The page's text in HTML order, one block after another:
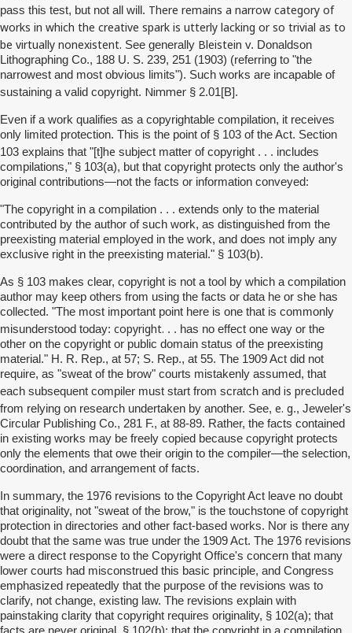
pass this test, but not all will. There remains a narrow category of
works in which the creative spark is utterly lacking or so trivial as to
be virtually nonexistent. See generally Bleistein v. Donaldson
Lithographing Co., 188 U. S. 239, 251 (1903) (referring to "the
narrowest and most obvious limits"). Such works are incapable of
sustaining a valid copyright. Nimmer § 2.01[B].
Even if a work qualifies as a copyrightable compilation, it receives
only limited protection. This is the point of § 103 of the Act. Section
103 explains that "[t]he subject matter of copyright . . . includes
compilations," § 103(a), but that copyright protects only the author's
original contributions—not the facts or information conveyed:
"The copyright in a compilation . . . extends only to the material
contributed by the author of such work, as distinguished from the
preexisting material employed in the work, and does not imply any
exclusive right in the preexisting material." § 103(b).
As § 103 makes clear, copyright is not a tool by which a compilation
author may keep others from using the facts or data he or she has
collected. "The most important point here is one that is commonly
misunderstood today: copyright. . . has no effect one way or the
other on the copyright or public domain status of the preexisting
material." H. R. Rep., at 57; S. Rep., at 55. The 1909 Act did not
require, as "sweat of the brow" courts mistakenly assumed, that
each subsequent compiler must start from scratch and is precluded
from relying on research undertaken by another. See, e. g., Jeweler's
Circular Publishing Co., 281 F., at 88-89. Rather, the facts contained
in existing works may be freely copied because copyright protects
only the elements that owe their origin to the compiler—the selection,
coordination, and arrangement of facts.
In summary, the 1976 revisions to the Copyright Act leave no doubt
that originality, not "sweat of the brow," is the touchstone of copyright
protection in directories and other fact-based works. Nor is there any
doubt that the same was true under the 1909 Act. The 1976 revisions
were a direct response to the Copyright Office's concern that many
lower courts had misconstrued this basic principle, and Congress
emphasized repeatedly that the purpose of the revisions was to
clarify, not change, existing law. The revisions explain with
painstaking clarity that copyright requires originality, § 102(a); that